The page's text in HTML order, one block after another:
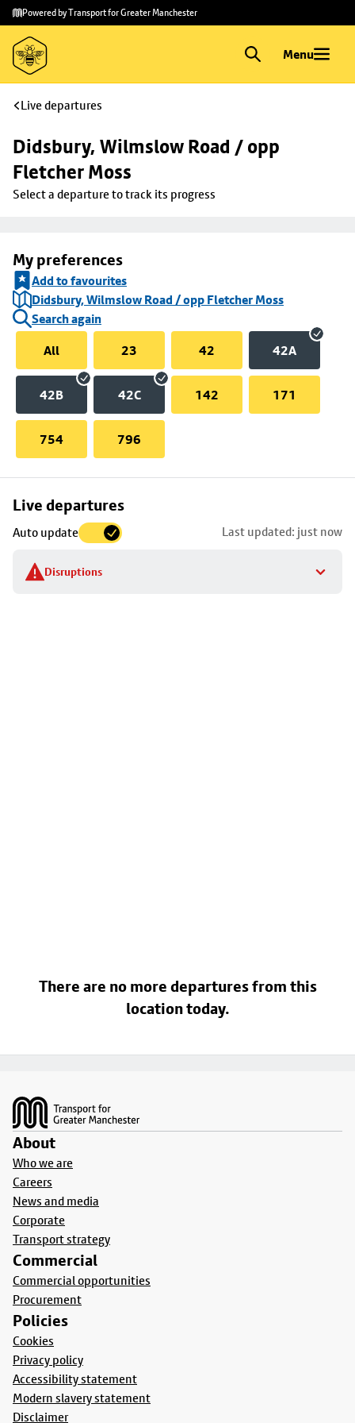
Skip to
main
content
Skip
to
footer
Powered by Transport for Greater Manchester
Menu
Live departures
Didsbury, Wilmslow Road / opp
Fletcher Moss
Select a departure to track its progress
My preferences
Add to favourites
Didsbury, Wilmslow Road / opp Fletcher Moss
Search again
All
23 42 42A
42B 42C 142 171
754 796
Live departures
Auto update Last updated: just now
Disruptions
Skip
to
stop
details
There are no more departures from this
location today.
About
Who we are
Careers
News and media
Corporate
Transport strategy
Commercial
Commercial opportunities
Procurement
Policies
Cookies
Privacy policy
Accessibility statement
Modern slavery statement
Disclaimer